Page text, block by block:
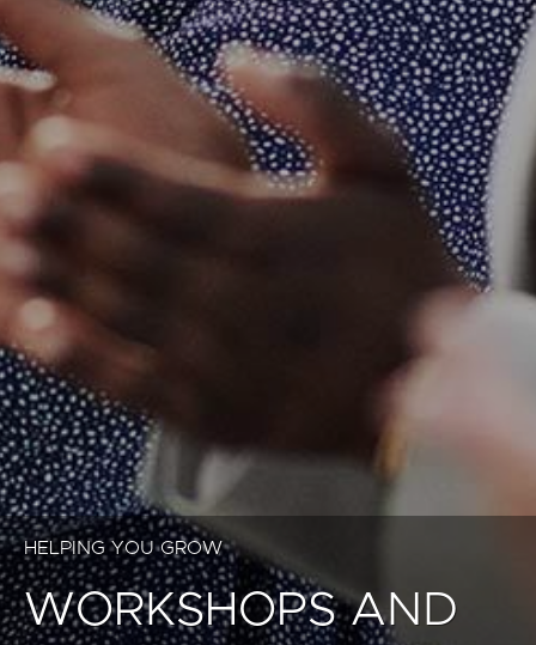
HELPING YOU GROW
WORKSHOPS AND